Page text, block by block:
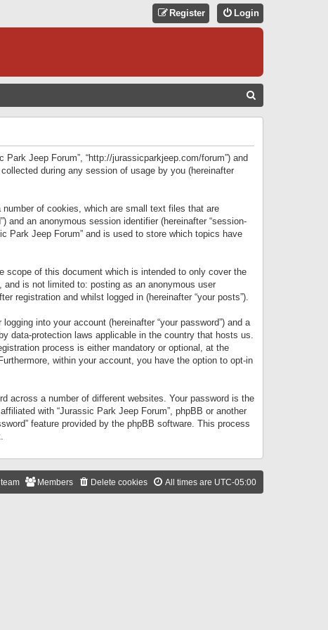
Login
Register
Jeep Forum”, “http://jurassicparkjeep.com/forum”) and
collected during any session of usage by you (hereinafter
of cookies, which are small text files that are
and an anonymous session identifier (hereinafter “session-
Park Jeep Forum” and is used to store which topics have
scope of this document which is intended to only cover the
is not limited to: posting as an anonymous user
registration and whilst logged in (hereinafter “your posts”).
into your account (hereinafter “your password”) and a
data-protection laws applicable in the country that hosts us.
process is either mandatory or optional, at the
within your account, you have the option to opt-in
across a number of different websites. Your password is the
with “Jurassic Park Jeep Forum”, phpBB or another
feature provided by the phpBB software. This process
All times are UTC-05:00
Delete cookies
Members